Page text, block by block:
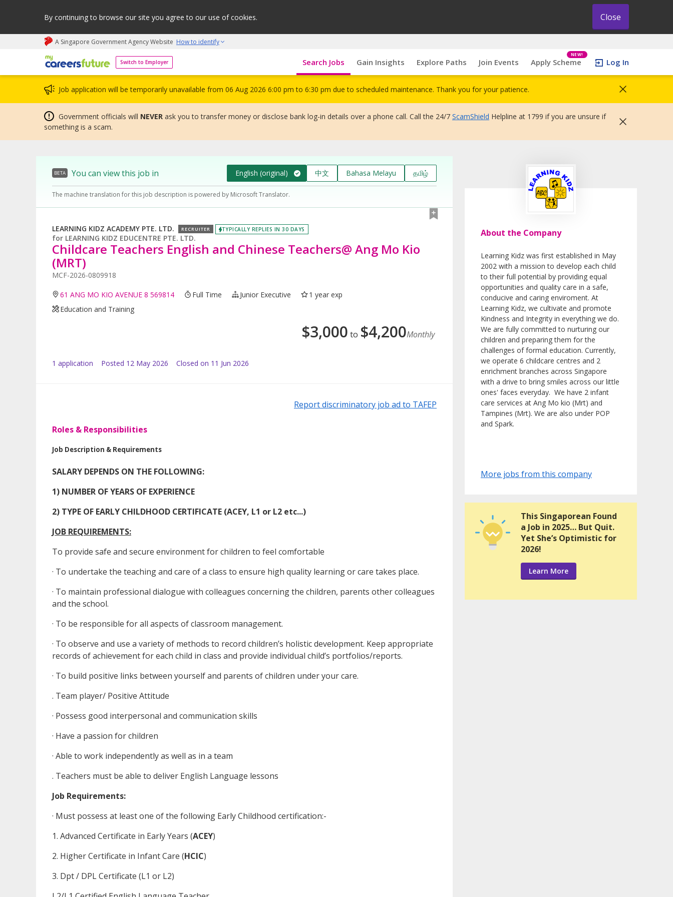
By continuing to browse our site you agree to our use of cookies. Close
A Singapore Government Agency Website How to identify
Switch to Employer
My careers future | An adapt and grow initiative Search Jobs Gain Insights Explore Paths Join Events Apply Scheme
NEW!
Log In
Job application will be temporarily unavailable from 06 Aug 2026 6:00 pm to 6:30 pm due to scheduled maintenance. Thank you for your patience.
Government officials will NEVER ask you to transfer money or disclose bank log-in details over a phone call. Call the 24/7 ScamShield Helpline at 1799 if you are unsure if
something is a scam.
BETA You can view this job in English (original) 中文 Bahasa Melayu தமிழ்
The machine translation for this job description is powered by Microsoft Translator.
LEARNING KIDZ ACADEMY PTE. LTD. RECRUITER TYPICALLY REPLIES IN 30 DAYS
for LEARNING KIDZ EDUCENTRE PTE. LTD.
Childcare Teachers English and Chinese Teachers@ Ang Mo Kio
(MRT)
MCF-2026-0809918
61 ANG MO KIO AVENUE 8 569814 Full Time Junior Executive
1 year exp
Education and Training
$3,000 to $4,200Monthly
1 application Posted 12 May 2026 Closed on 11 Jun 2026
Report discriminatory job ad to TAFEP
Roles & Responsibilities
Job Description & Requirements
SALARY DEPENDS ON THE FOLLOWING:
1) NUMBER OF YEARS OF EXPERIENCE
2) TYPE OF EARLY CHILDHOOD CERTIFICATE (ACEY, L1 or L2 etc...)
JOB REQUIREMENTS:
To provide safe and secure environment for children to feel comfortable
· To undertake the teaching and care of a class to ensure high quality learning or care takes place.
· To maintain professional dialogue with colleagues concerning the children, parents other colleagues
and the school.
· To be responsible for all aspects of classroom management.
· To observe and use a variety of methods to record children’s holistic development. Keep appropriate
records of achievement for each child in class and provide individual child’s portfolios/reports.
· To build positive links between yourself and parents of children under your care.
. Team player/ Positive Attitude
· Possess good interpersonal and communication skills
· Have a passion for children
· Able to work independently as well as in a team
. Teachers must be able to deliver English Language lessons
Job Requirements:
· Must possess at least one of the following Early Childhood certification:-
1. Advanced Certificate in Early Years (ACEY)
2. Higher Certificate in Infant Care (HCIC)
3. Dpt / DPL Certificate (L1 or L2)
About the Company
Learning Kidz was first established in May
2002 with a mission to develop each child
to their full potential by providing equal
opportunities and quality care in a safe,
conducive and caring enviroment. At
Learning Kidz, we cultivate and promote
Kindness and Integrity in everything we do.
We are fully committed to nurturing our
children and preparing them for the
challenges of formal education. Currently,
we operate 6 childcare centres and 2
enrichment branches across Singapore
with a drive to bring smiles across our little
ones' faces everyday. We have 2 infant
care services at Ang Mo kio (Mrt) and
Tampines (Mrt). We are also under POP
and Spark.
More jobs from this company
This Singaporean Found
a Job in 2025… But Quit.
Yet She’s Optimistic for
2026!
Learn More